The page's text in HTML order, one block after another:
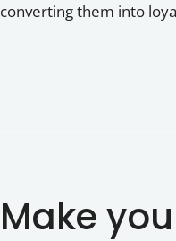
converting them into
Make